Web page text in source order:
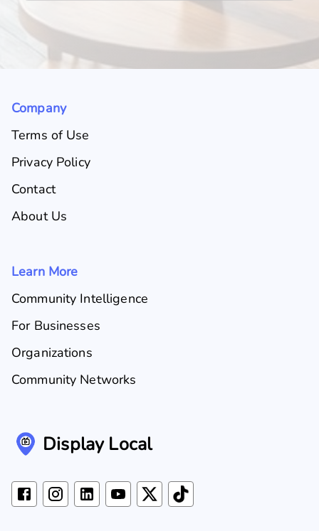
Company
Terms of Use
Privacy Policy
Contact
About Us
Learn More
Community Intelligence
For Businesses
Organizations
Community Networks
Display Local